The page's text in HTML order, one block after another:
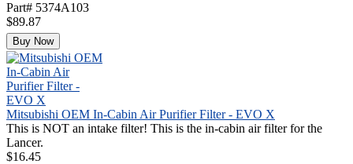
Part# 5374A103
$89.87
Buy Now
Mitsubishi OEM In-Cabin Air Purifier Filter - EVO X
This is NOT an intake filter! This is the in-cabin air filter for the
Lancer.
$16.45